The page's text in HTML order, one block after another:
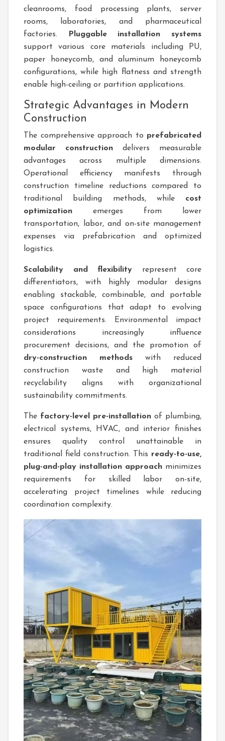
cleanrooms, food processing plants, server
rooms, laboratories, and pharmaceutical
factories.
Pluggable installation systems
support various core materials including PU,
paper honeycomb, and aluminum honeycomb
configurations, while high flatness and strength
enable high-ceiling or partition applications.
Strategic Advantages in Modern
Construction
The comprehensive approach to prefabricated
modular construction delivers measurable
advantages across multiple dimensions.
Operational efficiency manifests through
construction timeline reductions compared to
traditional building methods, while cost
optimization emerges from lower
transportation, labor, and on-site management
expenses via prefabrication and optimized
logistics.
Scalability and flexibility represent core
differentiators, with highly modular designs
enabling stackable, combinable, and portable
space configurations that adapt to evolving
project requirements. Environmental impact
considerations increasingly influence
procurement decisions, and the promotion of
dry-construction methods with reduced
construction waste and high material
recyclability aligns with organizational
sustainability commitments.
The factory-level pre-installation of plumbing,
electrical systems, HVAC, and interior finishes
ensures quality control unattainable in
traditional field construction. This ready-to-use,
plug-and-play installation approach minimizes
requirements for skilled labor on-site,
accelerating project timelines while reducing
coordination complexity.